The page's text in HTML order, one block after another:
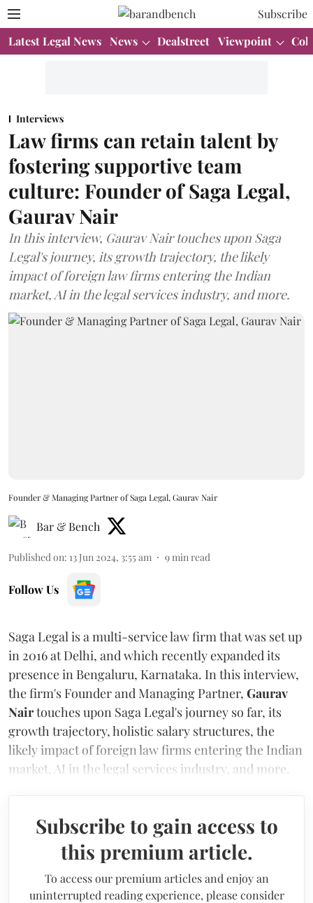
Subscribe
Latest Legal News News Dealstreet Viewpoint
Interviews
Law firms can retain talent by
fostering supportive team
culture: Founder of Saga Legal,
Gaurav Nair
In this interview, Gaurav Nair touches upon Saga
Legal's journey, its growth trajectory, the likely
impact of foreign law firms entering the Indian
market, AI in the legal services industry, and more.
Founder & Managing Partner of Saga Legal, Gaurav Nair
Bar & Bench
Published on: 13 Jun 2024, 3:55 am 9 min read
Follow Us
Saga Legal is a multi-service law firm that was set up
in 2016 at Delhi, and which recently expanded its
presence in Bengaluru, Karnataka. In this interview,
the firm's Founder and Managing Partner, Gaurav
Nairtouches upon Saga Legal's journey so far, its
growth trajectory, holistic salary structures, the
likely impact of foreign law firms entering the Indian
market, AI in the legal services industry, and more.
Subscribe to gain access to
this premium article.
To access our premium articles and enjoy an
uninterrupted reading experience, please consider